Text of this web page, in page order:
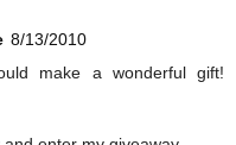
8/13/2010
make a wonderful gift!